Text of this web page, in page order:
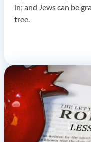
in; and Jews can be
tree.